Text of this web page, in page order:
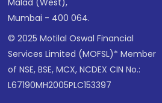
Malad (West),
Mumbai - 400 064.
© 2025 Motilal Oswal Financial
Services Limited (MOFSL)* Member
of NSE, BSE, MCX, NCDEX CIN No.:
L67190MH2005PLC153397